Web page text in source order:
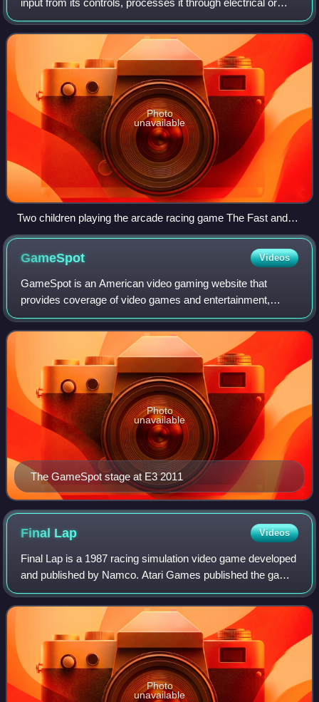
computerized components, and displays output to an
electronic monitor or similar di
Photo
unavailable
Two children playing the arcade racing game The Fast and
the Furious: Drift in 2007.
GameSpot Videos
GameSpot is an American video gaming website that
provides coverage of video games and entertainment,
including news, reviews, previews, trailers, walkthroughs,
guides, downloads, and community forums
The GameSpot stage at E3 2011
Photo
unavailable
Final Lap Videos
Final Lap is a 1987 racing simulation video game developed
and published by Namco. Atari Games published the game
in the United States in 1988. It was the first game to run on
Namco's then-new System
Photo
unavailable